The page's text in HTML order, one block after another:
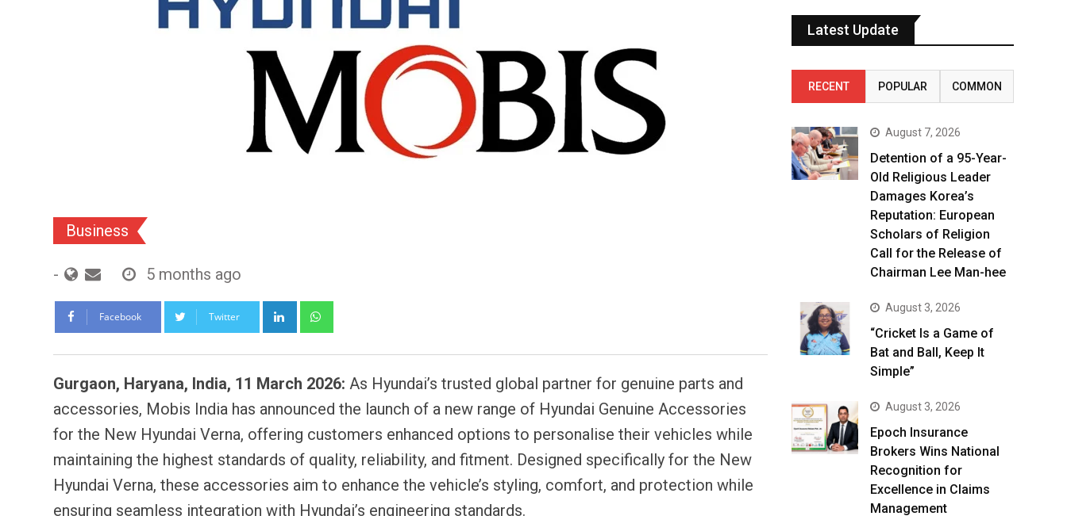
Business
- 5 months ago
Facebook Twitter LinkedIn
Gurgaon, Haryana, India, 11 March 2026: As Hyundai’s trusted global partner for genuine parts and
accessories, Mobis India has announced the launch of a new range of Hyundai Genuine Accessories
for the New Hyundai Verna, offering customers enhanced options to personalise their vehicles while
maintaining the highest standards of quality, reliability, and fitment. Designed specifically for the New
Hyundai Verna, these accessories aim to enhance the vehicle’s styling, comfort, and protection while
ensuring seamless integration with Hyundai’s engineering standards.
Latest Update
RECENT POPULAR COMMON
August 7, 2026
Detention of a 95-Year-
Old Religious Leader
Damages Korea’s
Reputation: European
Scholars of Religion
Call for the Release of
Chairman Lee Man-hee
August 3, 2026
“Cricket Is a Game of
Bat and Ball, Keep It
Simple”
August 3, 2026
Epoch Insurance
Brokers Wins National
Recognition for
Excellence in Claims
Management